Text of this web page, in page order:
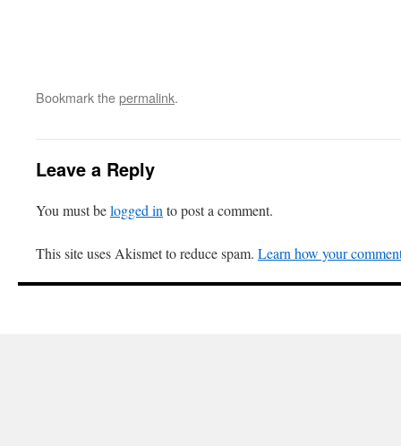
Bookmark thepermalink.
Leave a Reply
You must belogged in to post a comment.
This site uses Akismet to reduce spam. Learn how your